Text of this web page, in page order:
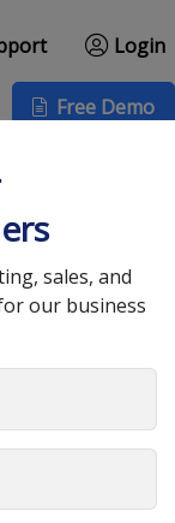
Login
Free Demo
sales, and
our business